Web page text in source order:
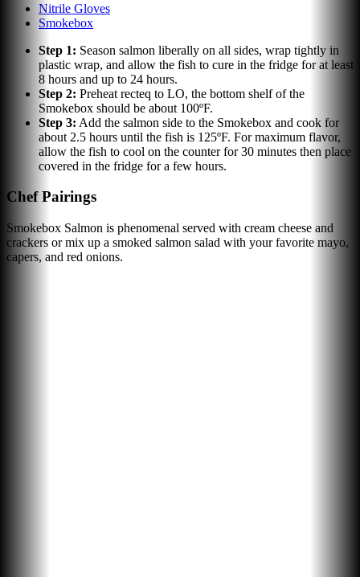
Nitrile Gloves
Smokebox
Step 1: Season salmon liberally on all sides, wrap tightly in
plastic wrap, and allow the fish to cure in the fridge for at least
8 hours and up to 24 hours.
Step 2: Preheat recteq to LO, the bottom shelf of the
Smokebox should be about 100ºF.
Step 3: Add the salmon side to the Smokebox and cook for
about 2.5 hours until the fish is 125ºF. For maximum flavor,
allow the fish to cool on the counter for 30 minutes then place
covered in the fridge for a few hours.
Chef Pairings
Smokebox Salmon is phenomenal served with cream cheese and
crackers or mix up a smoked salmon salad with your favorite mayo,
capers, and red onions.